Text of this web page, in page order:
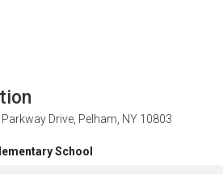
Parkway Drive, Pelham, NY 10803
School